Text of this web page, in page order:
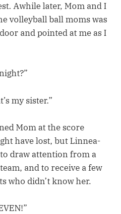
Awhile later, Mom and I
volleyball ball moms was
and pointed at me as I
my sister.”
Mom at the score
have lost, but Linnea-
draw attention from a
and to receive a few
who didn’t know her.